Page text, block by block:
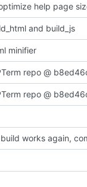
help page
and build_js
minifier
works again,